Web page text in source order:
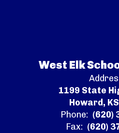
West Elk
1199 State
Howard,
Phone: (620)
Fax: (620)